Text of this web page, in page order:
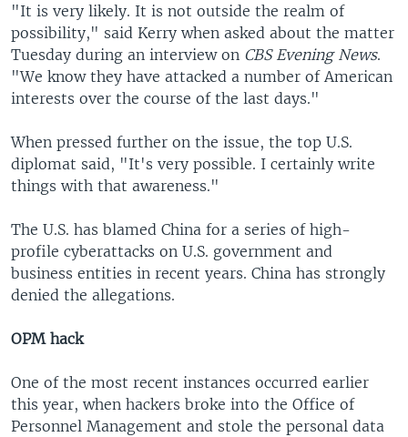
"It is very likely. It is not outside the realm of
possibility," said Kerry when asked about the matter
Tuesday during an interview on CBS Evening News.
"We know they have attacked a number of American
interests over the course of the last days."
When pressed further on the issue, the top U.S.
diplomat said, "It's very possible. I certainly write
things with that awareness."
The U.S. has blamed China for a series of high-
profile cyberattacks on U.S. government and
business entities in recent years. China has strongly
denied the allegations.
OPM hack
One of the most recent instances occurred earlier
this year, when hackers broke into the Office of
Personnel Management and stole the personal data